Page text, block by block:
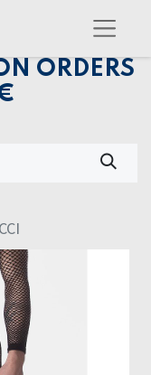
ORDERS